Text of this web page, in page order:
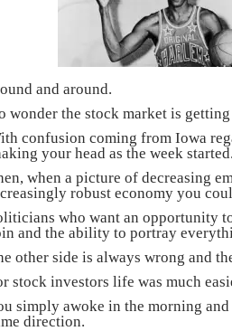
and around.
wonder the stock market is
confusion coming from Iowa
your head as the week started.
when a picture of decreasing
robust economy you
who want an opportunity
and the ability to portray
other side is always wrong and
stock investors life was much
simply awoke in the morning
direction.